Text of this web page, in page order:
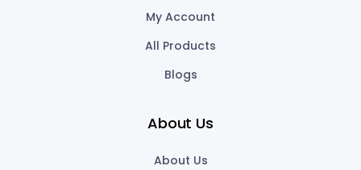
My Account
All Products
Blogs
About Us
About Us